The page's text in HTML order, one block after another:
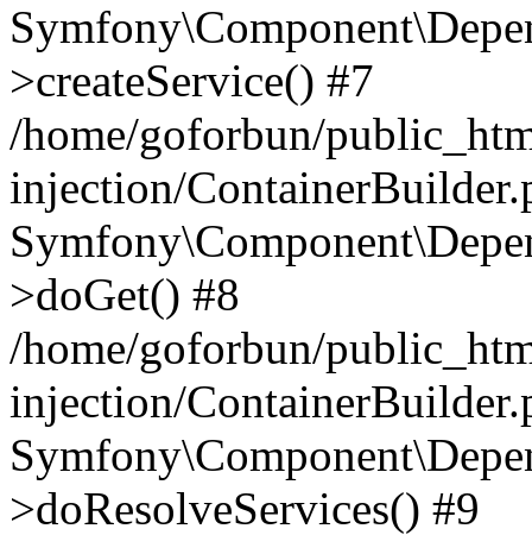
>createService() #7
/home/goforbun/
injection/
>doGet() #8
/home/goforbun/
injection/
>doResolveServices() #9